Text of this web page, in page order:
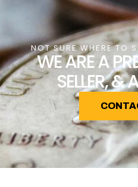
NOT SURE WHERE TO
WE ARE A
SELLER, &